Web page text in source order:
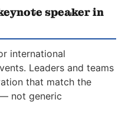
speaker in
international
Leaders and teams
that match the
not generic